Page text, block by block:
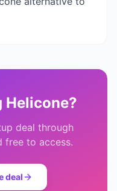
Helicone?
deal through
free to access.
deal